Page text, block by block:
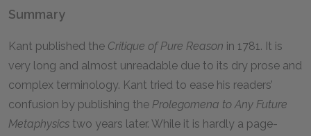
Summary
Kant published the Critique of Pure Reason in 1781. It is
very long and almost unreadable due to its dry prose and
complex terminology. Kant tried to ease his readers’
confusion by publishing the Prolegomena to Any Future
Metaphysics two years later. While it is hardly a page-